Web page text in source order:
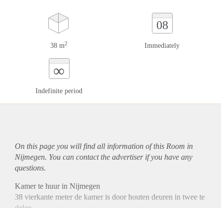
38 m2
08
Immediately
∞
Indefinite period
On this page you will find all information of this Room in
Nijmegen. You can contact the advertiser if you have any
questions.
Kamer te huur in Nijmegen
38 vierkante meter de kamer is door houten deuren in twee te